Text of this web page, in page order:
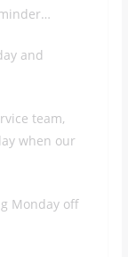
and
team,
when our
Monday off